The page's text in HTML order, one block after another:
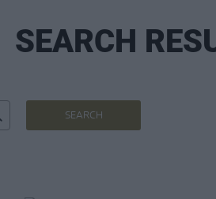
SEARCH
SEARCH